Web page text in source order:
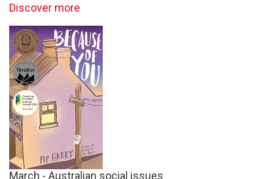
Discover more
March - Australian social issues